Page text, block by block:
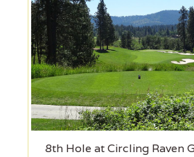
8th Hole at Circling Raven